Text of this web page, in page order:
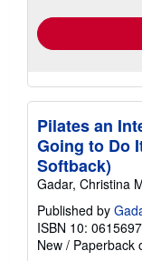
Pilates an
Going to Do
Softback)
Gadar, Christina
Published by
ISBN 10:
New / Paperback